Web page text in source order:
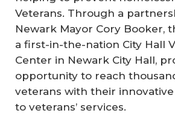
Veterans. Through a
Newark Mayor Cory Booker,
a first-in-the-nation City Hall
Center in Newark City Hall,
opportunity to reach
veterans with their
to veterans’ services.